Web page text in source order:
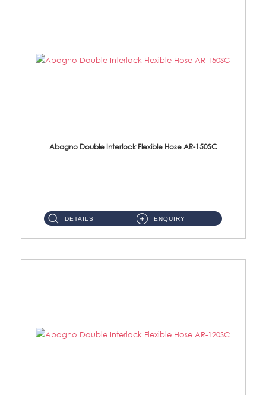
Abagno Double Interlock Flexible Hose AR-150SC
DETAILS ENQUIRY